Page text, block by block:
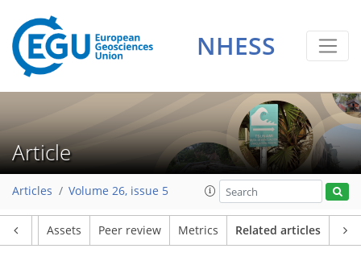
NHESS
Article
Articles Volume 26, issue 5
Assets Peer review Metrics Related articles